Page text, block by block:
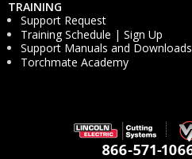
TRAINING
Support Request
Training Schedule | Sign Up
Support Manuals and Downloads
Torchmate Academy